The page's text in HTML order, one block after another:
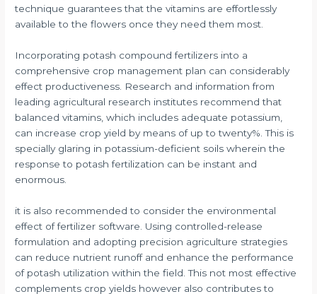
technique guarantees that the vitamins are effortlessly
available to the flowers once they need them most.
Incorporating potash compound fertilizers into a
comprehensive crop management plan can considerably
effect productiveness. Research and information from
leading agricultural research institutes recommend that
balanced vitamins, which includes adequate potassium,
can increase crop yield by means of up to twenty%. This is
specially glaring in potassium-deficient soils wherein the
response to potash fertilization can be instant and
enormous.
it is also recommended to consider the environmental
effect of fertilizer software. Using controlled-release
formulation and adopting precision agriculture strategies
can reduce nutrient runoff and enhance the performance
of potash utilization within the field. This not most effective
complements crop yields however also contributes to